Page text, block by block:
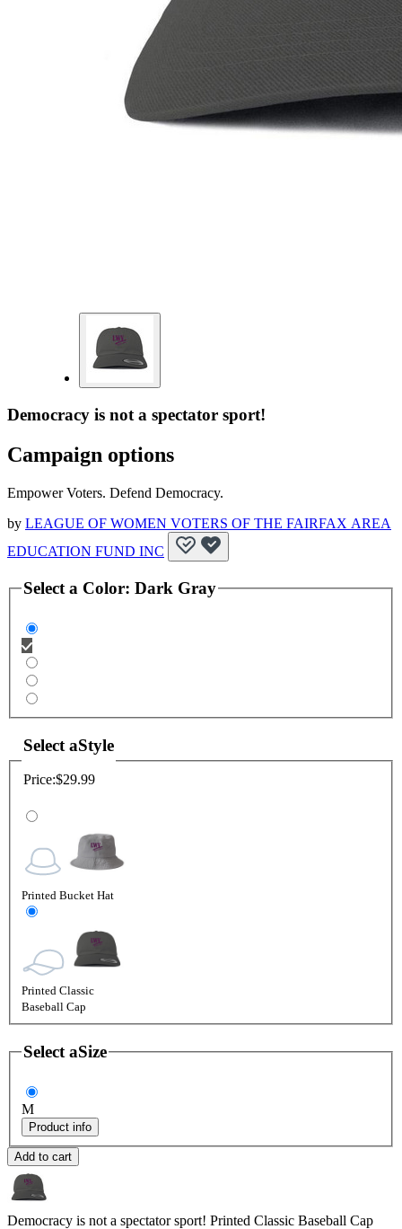
Democracy is not a spectator sport!
Campaign options
Empower Voters. Defend Democracy.
by LEAGUE OF WOMEN VOTERS OF THE FAIRFAX AREA
EDUCATION FUND INC
Select a Color: Dark Gray
Select aStyle
Price:$29.99
Printed Bucket Hat
Printed Classic
Baseball Cap
Select aSize
M
Product info
Add to cart
Democracy is not a spectator sport! Printed Classic Baseball Cap